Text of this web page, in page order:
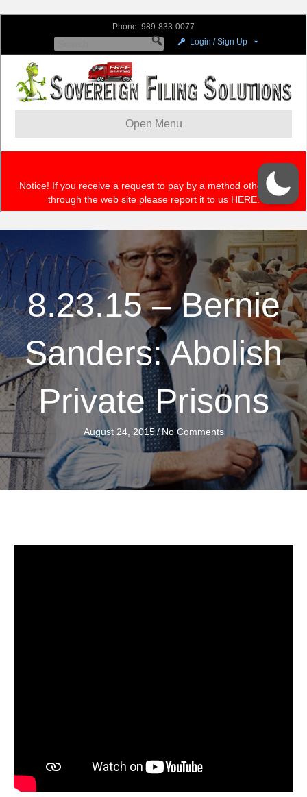
8.23.15 – Bernie
Sanders: Abolish
Private Prisons
August 24, 2015 /No Comments